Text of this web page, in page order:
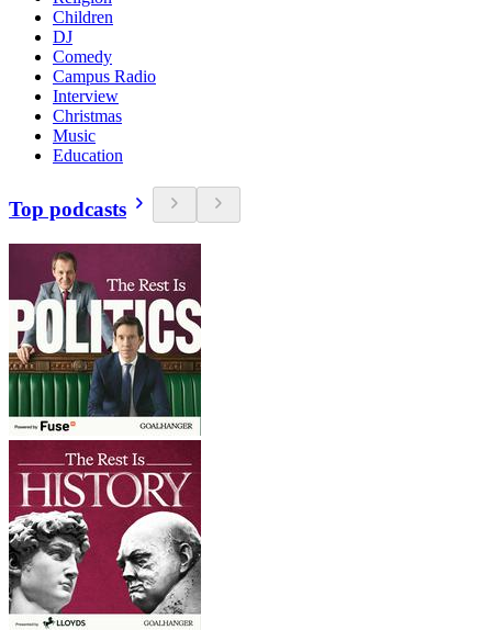
Children
DJ
Comedy
Campus Radio
Interview
Christmas
Music
Education
Top podcasts